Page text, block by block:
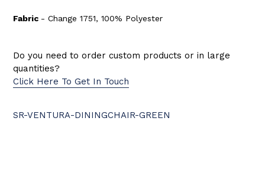
Fabric - Change 1751, 100% Polyester
Do you need to order custom products or in large
quantities?
Click Here To Get In Touch
SR-VENTURA-DININGCHAIR-GREEN